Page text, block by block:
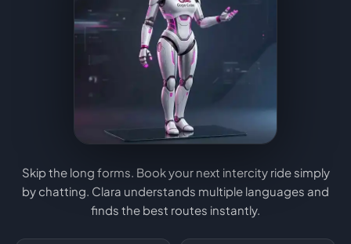
Skip the long forms. Book your next intercity ride simply
by chatting. Clara understands multiple languages and
finds the best routes instantly.